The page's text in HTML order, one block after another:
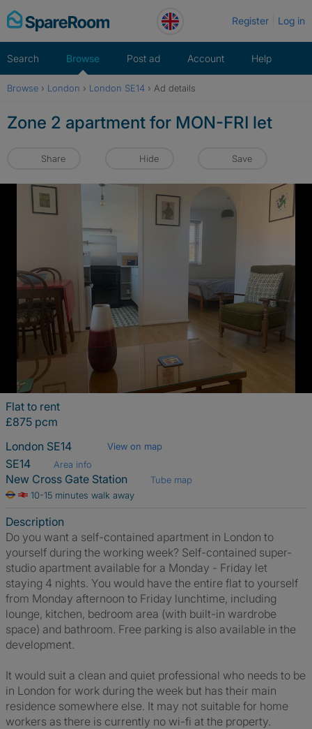
Skip
to
Register Log in
Search Browse Post ad Account Help
Browse › London › London SE14 › Ad details
Zone 2 apartment for MON-FRI let
Share Hide Save
Flat to rent
£875 pcm
London SE14
View on map
SE14 Area info
New Cross Gate Station
Tube map
10-15 minutes walk away
Description
Do you want a self-contained apartment in London to
yourself during the working week? Self-contained super-
studio apartment available for a Monday - Friday let
staying 4 nights. You would have the entire flat to yourself
from Monday afternoon to Friday lunchtime, including
lounge, kitchen, bedroom area (with built-in wardrobe
space) and bathroom. Free parking is also available in the
development.
It would suit a clean and quiet professional who needs to be
in London for work during the week but has their main
residence somewhere else. It may not suitable for home
workers as there is currently no wi-fi at the property.